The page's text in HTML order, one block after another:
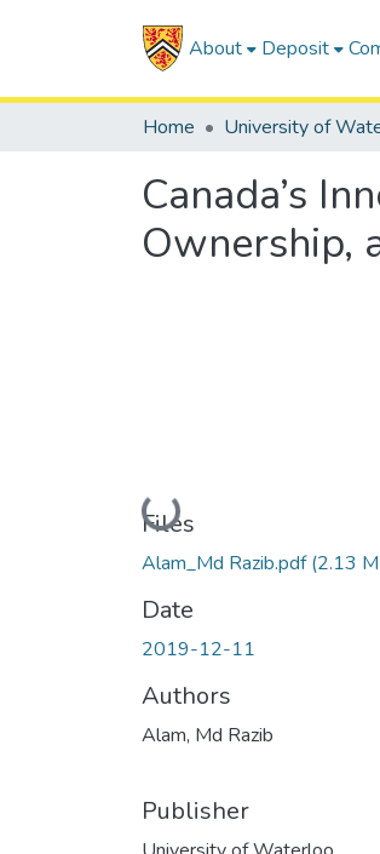
About Deposit
Home University of
Canada’s
Ownership,
Loading...
Files
Alam_Md Razib.pdf(2.13
Date
2019-12-11
Authors
Alam, Md Razib
Publisher